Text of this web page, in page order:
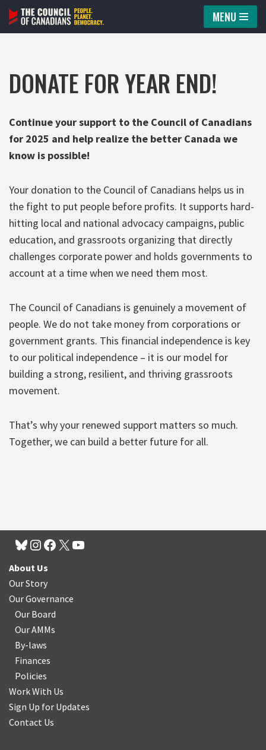
Skip
MENU
DONATE FOR YEAR END!
Continue your support to the Council of Canadians
for 2025 and help realize the better Canada we
know is possible!
Your donation to the Council of Canadians helps us in
the fight to put people before profits. It supports hard-
hitting local and national advocacy campaigns, public
education, and grassroots organizing that directly
challenges corporate power and holds governments to
account at a time when we need them most.
The Council of Canadians is genuinely a movement of
people. We do not take money from corporations or
government grants. This financial independence is key
to our political independence – it is our model for
building a strong, resilient, and thriving grassroots
movement.
That’s why your renewed support matters so much.
Together, we can build a better future for all.
About Us
Our Story
Our Governance
Our Board
Our AMMs
By-laws
Finances
Policies
Work With Us
Sign Up for Updates
Contact Us